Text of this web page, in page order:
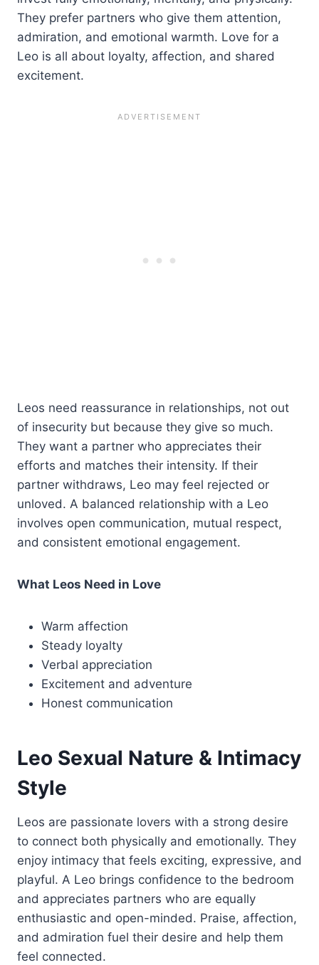
They prefer partners who give them attention,
admiration, and emotional warmth. Love for a
Leo is all about loyalty, affection, and shared
excitement.
Leos need reassurance in relationships, not out
of insecurity but because they give so much.
They want a partner who appreciates their
efforts and matches their intensity. If their
partner withdraws, Leo may feel rejected or
unloved. A balanced relationship with a Leo
involves open communication, mutual respect,
and consistent emotional engagement.
What Leos Need in Love
Warm affection
Steady loyalty
Verbal appreciation
Excitement and adventure
Honest communication
Leo Sexual Nature & Intimacy
Style
Leos are passionate lovers with a strong desire
to connect both physically and emotionally. They
enjoy intimacy that feels exciting, expressive, and
playful. A Leo brings confidence to the bedroom
and appreciates partners who are equally
enthusiastic and open-minded. Praise, affection,
and admiration fuel their desire and help them
feel connected.